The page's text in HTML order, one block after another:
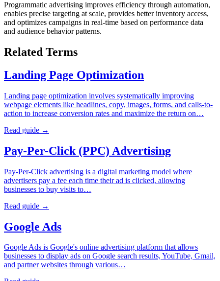
Programmatic advertising improves efficiency through automation,
enables precise targeting at scale, provides better inventory access,
and optimizes campaigns in real-time based on performance data
and audience behavior patterns.
Related Terms
Landing Page Optimization
Landing page optimization involves systematically improving
webpage elements like headlines, copy, images, forms, and calls-to-
action to increase conversion rates and maximize the return on…
Read guide →
Pay-Per-Click (PPC) Advertising
Pay-Per-Click advertising is a digital marketing model where
advertisers pay a fee each time their ad is clicked, allowing
businesses to buy visits to…
Read guide →
Google Ads
Google Ads is Google's online advertising platform that allows
businesses to display ads on Google search results, YouTube, Gmail,
and partner websites through various…